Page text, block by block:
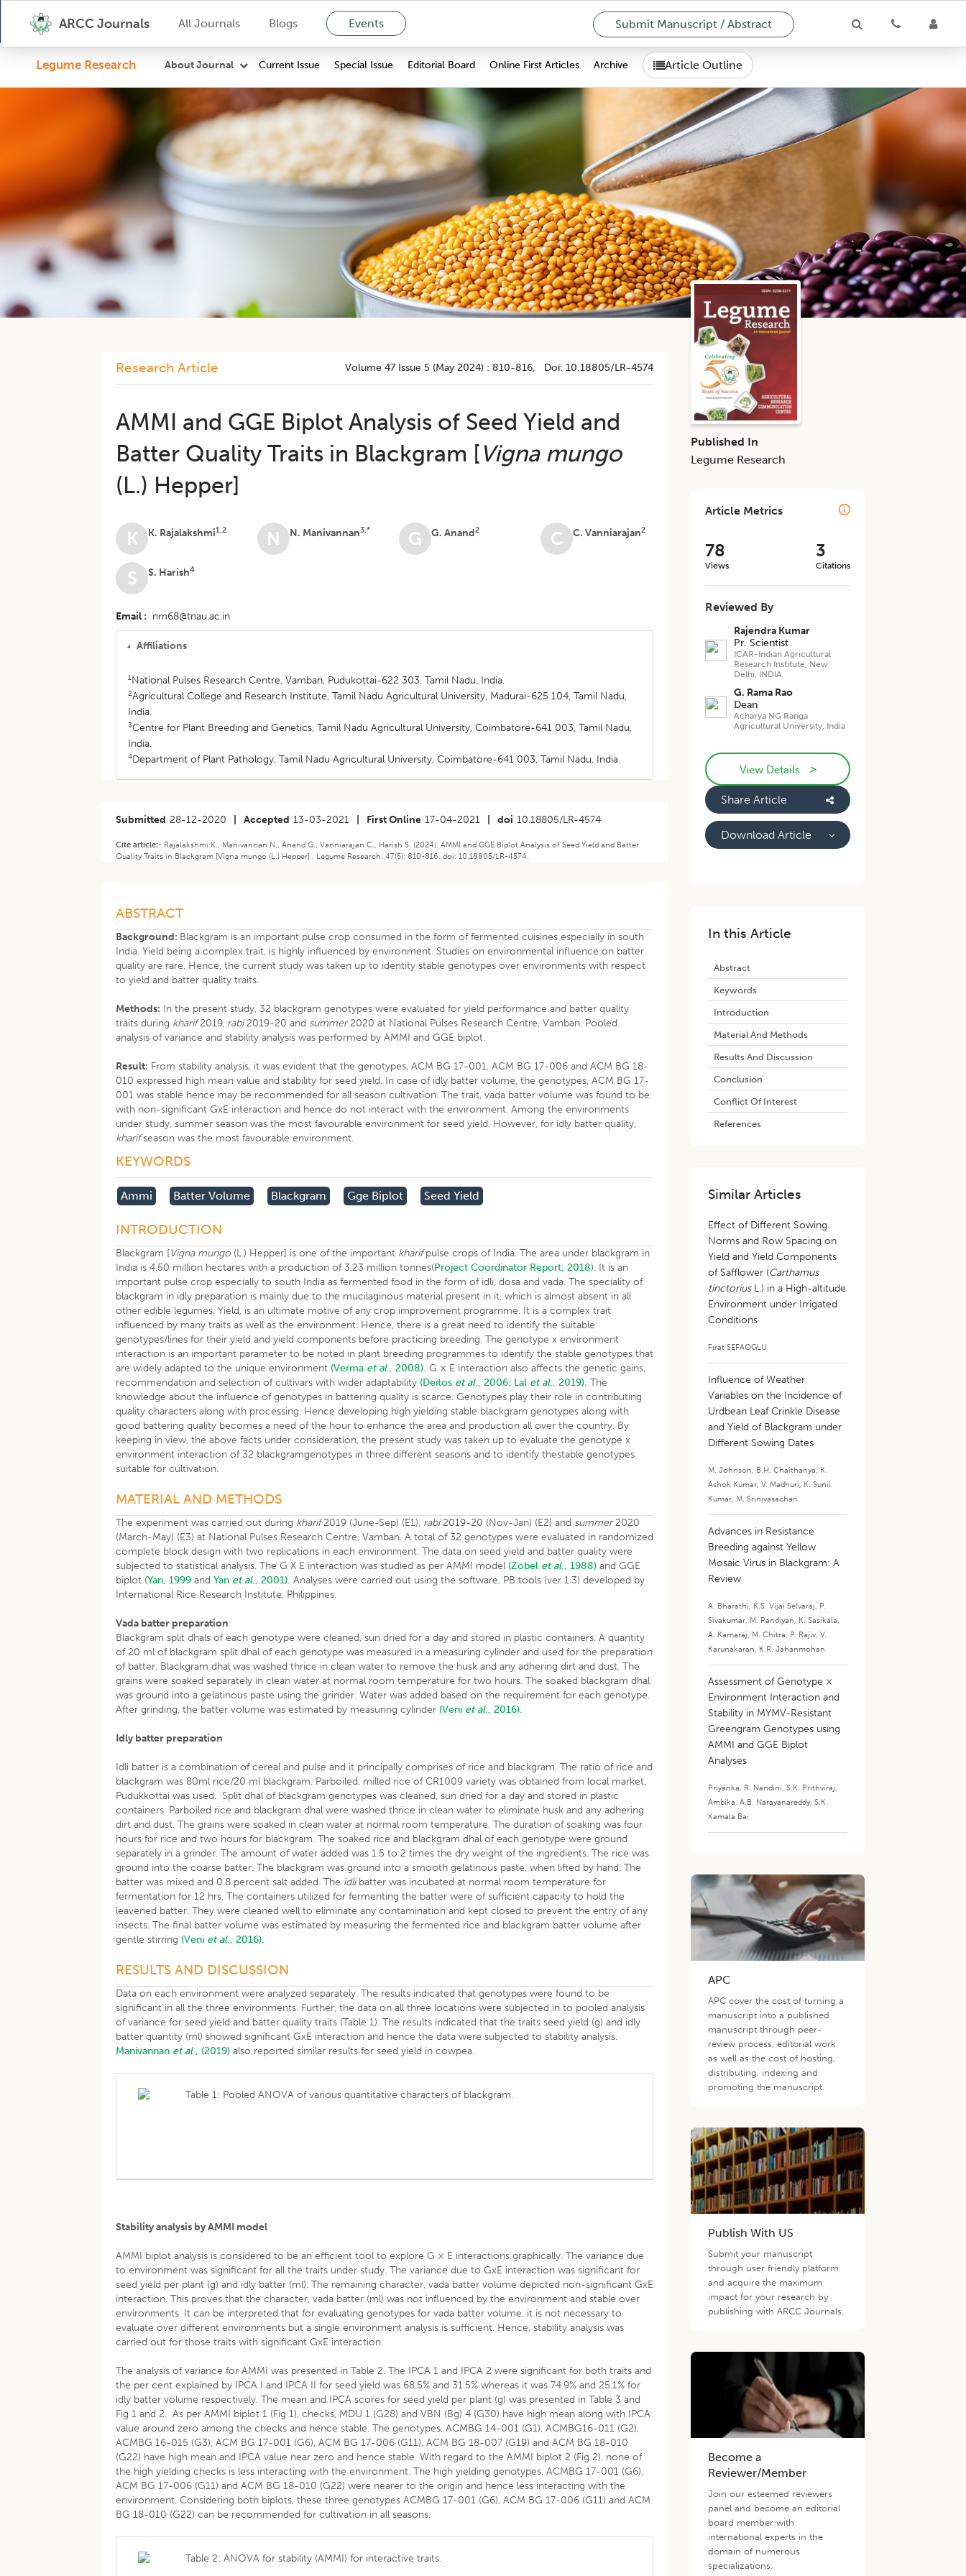
ARCC Journals All Journals Blogs Events Submit Manuscript / Abstract
Legume Research About Journal Current Issue Special Issue Editorial Board Online First Articles Archive Article Outline
Research Article Volume 47 Issue 5 (may 2024) :810-816, Doi:10.18805/LR-4574
AMMI and GGE Biplot Analysis of Seed Yield and
Batter Quality Traits in Blackgram [Vigna mungo
(L.) Hepper]
K K. Rajalakshmi1,2 N N. Manivannan3,* G G. Anand2 C C. Vanniarajan2
S S. Harish4
Email nm68@tnau.ac.in
Affiliations
1National Pulses Research Centre, Vamban, Pudukottai-622 303, Tamil Nadu, India.
2Agricultural College and Research Institute, Tamil Nadu Agricultural University, Madurai-625 104, Tamil Nadu,
India.
3Centre for Plant Breeding and Genetics, Tamil Nadu Agricultural University, Coimbatore-641 003, Tamil Nadu,
India.
4Department of Plant Pathology, Tamil Nadu Agricultural University, Coimbatore-641 003, Tamil Nadu, India.
Submitted 28-12-2020 Accepted 13-03-2021 First Online 17-04-2021 doi 10.18805/LR-4574
Cite article:- Rajalakshmi K., Manivannan N., Anand G., Vanniarajan C., Harish S. (2024). AMMI and GGE Biplot Analysis of Seed Yield and Batter
Quality Traits in Blackgram [Vigna mungo (L.) Hepper] . Legume Research. 47(5): 810-816. doi: 10.18805/LR-4574.
ABSTRACT
Background: Blackgram is an important pulse crop consumed in the form of fermented cuisines especially in south
India. Yield being a complex trait, is highly influenced by environment. Studies on environmental influence on batter
quality are rare. Hence, the current study was taken up to identity stable genotypes over environments with respect
to yield and batter quality traits.
Methods: In the present study, 32 blackgram genotypes were evaluated for yield performance and batter quality
traits during kharif2019, rabi2019-20 and summer2020 at National Pulses Research Centre, Vamban. Pooled
analysis of variance and stability analysis was performed by AMMI and GGE biplot.
Result: From stability analysis, it was evident that the genotypes, ACM BG 17-001, ACM BG 17-006 and ACM BG 18-
010 expressed high mean value and stability for seed yield. In case of idly batter volume, the genotypes, ACM BG 17-
001 was stable hence may be recommended for all season cultivation. The trait, vada batter volume was found to be
with non-significant GxE interaction and hence do not interact with the environment. Among the environments
under study, summer season was the most favourable environment for seed yield. However, for idly batter quality,
kharifseason was the most favourable environment.
KEYWORDS
Ammi Batter Volume Blackgram Gge Biplot Seed Yield
INTRODUCTION
Blackgram [Vigna mungo (L.) Hepper] is one of the important kharifpulse crops of India. The area under blackgram in
India is 4.50 million hectares with a production of 3.23 million tonnes(Project Coordinator Report, 2018). It is an
important pulse crop especially to south India as fermented food in the form of idli, dosa and vada. The speciality of
blackgram in idly preparation is mainly due to the mucilaginous material present in it, which is almost absent in all
other edible legumes. Yield, is an ultimate motive of any crop improvement programme. It is a complex trait
influenced by many traits as well as the environment. Hence, there is a great need to identify the suitable
genotypes/lines for their yield and yield components before practicing breeding. The genotype x environment
interaction is an important parameter to be noted in plant breeding programmes to identify the stable genotypes that
are widely adapted to the unique environment (Verma et al., 2008). G × E interaction also affects the genetic gains,
recommendation and selection of cultivars with wider adaptability (Deitos et al., 2006; Lal et al., 2019). The
knowledge about the influence of genotypes in battering quality is scarce. Genotypes play their role in contributing
quality characters along with processing. Hence developing high yielding stable blackgram genotypes along with
good battering quality becomes a need of the hour to enhance the area and production all over the country. By
keeping in view, the above facts under consideration, the present study was taken up to evaluate the genotype x
environment interaction of 32 blackgramgenotypes in three different seasons and to identify thestable genotypes
suitable for cultivation.
MATERIAL AND METHODS
The experiment was carried out during kharif2019 (June-Sep) (E1), rabi2019-20 (Nov-Jan) (E2) and summer2020
(March-May) (E3) at National Pulses Research Centre, Vamban. A total of 32 genotypes were evaluated in randomized
complete block design with two replications in each environment. The data on seed yield and batter quality were
subjected to statistical analysis. The G X E interaction was studied as per AMMI model (Zobel et al., 1988) and GGE
biplot (Yan, 1999 andYan et al., 2001). Analyses were carried out using the software, PB tools (ver 1.3) developed by
International Rice Research Institute, Philippines.
Vada batter preparation
Blackgram split dhals of each genotype were cleaned, sun dried for a day and stored in plastic containers. A quantity
of 20 ml of blackgram split dhal of each genotype was measured in a measuring cylinder and used for the preparation
of batter. Blackgram dhal was washed thrice in clean water to remove the husk and any adhering dirt and dust. The
grains were soaked separately in clean water at normal room temperature for two hours. The soaked blackgram dhal
was ground into a gelatinous paste using the grinder. Water was added based on the requirement for each genotype.
After grinding, the batter volume was estimated by measuring cylinder (Veni et al., 2016).
Idly batter preparation
Idli batter is a combination of cereal and pulse and it principally comprises of rice and blackgram. The ratio of rice and
blackgram was 80ml rice/20 ml blackgram. Parboiled, milled rice of CR1009 variety was obtained from local market,
Pudukkottai was used. Split dhal of blackgram genotypes was cleaned, sun dried for a day and stored in plastic
containers. Parboiled rice and blackgram dhal were washed thrice in clean water to eliminate husk and any adhering
dirt and dust. The grains were soaked in clean water at normal room temperature. The duration of soaking was four
hours for rice and two hours for blackgram. The soaked rice and blackgram dhal of each genotype were ground
separately in a grinder. The amount of water added was 1.5 to 2 times the dry weight of the ingredients. The rice was
ground into the coarse batter. The blackgram was ground into a smooth gelatinous paste, when lifted by hand. The
batter was mixed and 0.8 percent salt added. The idlibatter was incubated at normal room temperature for
fermentation for 12 hrs. The containers utilized for fermenting the batter were of sufficient capacity to hold the
leavened batter. They were cleaned well to eliminate any contamination and kept closed to prevent the entry of any
insects. The final batter volume was estimated by measuring the fermented rice and blackgram batter volume after
gentle stirring (Veni et al., 2016).
RESULTS AND DISCUSSION
Data on each environment were analyzed separately. The results indicated that genotypes were found to be
significant in all the three environments. Further, the data on all three locations were subjected in to pooled analysis
of variance for seed yield and batter quality traits (Table 1). The results indicated that the traits seed yield (g) and idly
batter quantity (ml) showed significant GxE interaction and hence the data were subjected to stability analysis.
Manivannan et al., (2019) also reported similar results for seed yield in cowpea.
Table 1: Pooled ANOVA of various quantitative characters of blackgram.
Stability analysis by AMMI model
AMMI biplot analysis is considered to be an efficient tool to explore G × E interactions graphically. The variance due
to environment was significant for all the traits under study. The variance due to GxE interaction was significant for
seed yield per plant (g) and idly batter (ml). The remaining character, vada batter volume depicted non-significant GxE
interaction. This proves that the character, vada batter (ml) was not influenced by the environment and stable over
environments. It can be interpreted that for evaluating genotypes for vada batter volume, it is not necessary to
evaluate over different environments but a single environment analysis is sufficient. Hence, stability analysis was
carried out for those traits with significant GxE interaction.
The analysis of variance for AMMI was presented in Table 2. The IPCA 1 and IPCA 2 were significant for both traits and
the per cent explained by IPCA I and IPCA II for seed yield was 68.5% and 31.5% whereas it was 74.9% and 25.1% for
idly batter volume respectively. The mean and IPCA scores for seed yield per plant (g) was presented in Table 3 and
Fig 1 and 2. As per AMMI biplot 1 (Fig 1), checks, MDU 1 (G28) and VBN (Bg) 4 (G30) have high mean along with IPCA
value around zero among the checks and hence stable. The genotypes, ACMBG 14-001 (G1), ACMBG16-011 (G2),
ACMBG 16-015 (G3), ACM BG 17-001 (G6), ACM BG 17-006 (G11), ACM BG 18-007 (G19) and ACM BG 18-010
(G22) have high mean and IPCA value near zero and hence stable. With regard to the AMMI biplot 2 (Fig 2), none of
the high yielding checks is less interacting with the environment. The high yielding genotypes, ACMBG 17-001 (G6),
ACM BG 17-006 (G11) and ACM BG 18-010 (G22) were nearer to the origin and hence less interacting with the
environment. Considering both biplots, these three genotypes ACMBG 17-001 (G6), ACM BG 17-006 (G11) and ACM
BG 18-010 (G22) can be recommended for cultivation in all seasons.
Table 2: ANOVA for stability (AMMI) for interactive traits.
Published In
Legume Research
Article Metrics
78
Views
3
Citations
Reviewed By
Rajendra Kumar
Pr. Scientist
ICAR-Indian Agricultural
Research Institute, New
Delhi, INDIA
G. Rama Rao
Dean
Acharya NG Ranga
Agricultural University, India
View Details >
Share Article
Download Article
In this Article
Abstract
Keywords
Introduction
Material And Methods
Results And Discussion
Conclusion
Conflict Of Interest
References
Similar Articles
Effect of Different Sowing
Norms and Row Spacing on
Yield and Yield Components
of Safflower (Carthamus
tinctoriusL.) in a High-altitude
Environment under Irrigated
Conditions
Fırat SEFAOGLU
Influence of Weather
Variables on the Incidence of
Urdbean Leaf Crinkle Disease
and Yield of Blackgram under
Different Sowing Dates
M. Johnson, B.H. Chaithanya, K.
Ashok Kumar,V. Madhuri, K. Sunil
Kumar, M. Srinivasachari
Advances in Resistance
Breeding against Yellow
Mosaic Virus in Blackgram: A
Review
A. Bharathi, K.S. Vijai Selvaraj, P.
Sivakumar, M. Pandiyan, K. Sasikala,
A. Kamaraj, M. Chitra, P. Rajiv,V.
Karunakaran, K.R. Jahanmohan
Assessment of Genotype ×
Environment Interaction and
Stability in MYMV-Resistant
Greengram Genotypes using
AMMI and GGE Biplot
Analyses
Priyanka, R. Nandini,S.K. Prithviraj,
Ambika,A.B. Narayanareddy,S.K.
Kamala Bai
APC
APC cover the cost of turning a
manuscript into a published
manuscript through peer-
review process, editorial work
as well as the cost of hosting,
distributing, indexing and
promoting the manuscript.
Publish With US
Submit your manuscript
through user friendly platform
and acquire the maximum
impact for your research by
publishing with ARCC Journals.
Become a
Reviewer/Member
Join our esteemed reviewers
panel and become an editorial
board member with
international experts in the
domain of numerous
specializations.